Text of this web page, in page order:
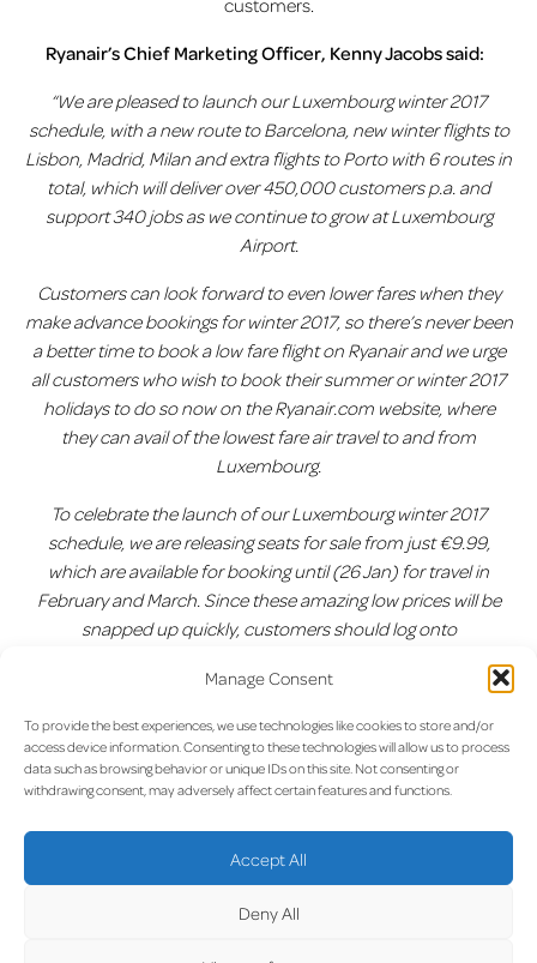
Manage Consent
To provide the best experiences, we use technologies like cookies to store and/or
access device information. Consenting to these technologies will allow us to process
data such as browsing behavior or unique IDs on this site. Not consenting or
withdrawing consent, may adversely affect certain features and functions.
Accept All
Deny All
customers.
Ryanair’s Chief Marketing Officer, Kenny Jacobs said:
“We are pleased to launch our Luxembourg winter 2017
schedule, with a new route to Barcelona, new winter flights to
Lisbon, Madrid, Milan and extra flights to Porto with 6 routes in
total, which will deliver over 450,000 customers p.a. and
support 340 jobs as we continue to grow at Luxembourg
Airport.
Customers can look forward to even lower fares when they
make advance bookings for winter 2017, so there’s never been
a better time to book a low fare flight on Ryanair and we urge
all customers who wish to book their summer or winter 2017
holidays to do so now on the Ryanair.com website, where
they can avail of the lowest fare air travel to and from
Luxembourg.
To celebrate the launch of our Luxembourg winter 2017
schedule, we are releasing seats for sale from just €9.99,
which are available for booking until (26 Jan) for travel in
February and March. Since these amazing low prices will be
snapped up quickly, customers should log onto
Post
navigation
Flight from Luxembourg
Airport to Athens
passengers at lux-Airport in